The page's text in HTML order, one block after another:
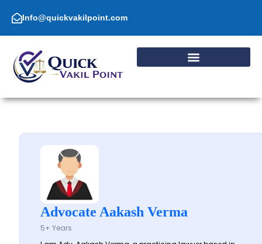
content Info@quickvakilpoint.com
Advocate Aakash Verma
5+ Years